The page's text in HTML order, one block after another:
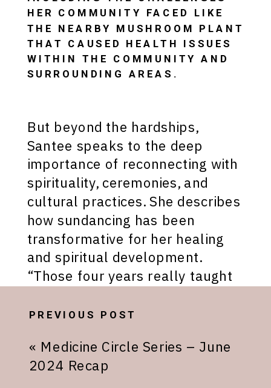
HER COMMUNITY FACED LIKE
THE NEARBY MUSHROOM PLANT
THAT CAUSED HEALTH ISSUES
WITHIN THE COMMUNITY AND
SURROUNDING AREAS.
But beyond the hardships,
Santee speaks to the deep
importance of reconnecting with
spirituality, ceremonies, and
cultural practices. She describes
how sundancing has been
transformative for her healing
and spiritual development.
“Those four years really taught
spiritually, within my dreams,
who I am,” Santee explains.
PREVIOUS POST
« Medicine Circle Series – June
2024 Recap